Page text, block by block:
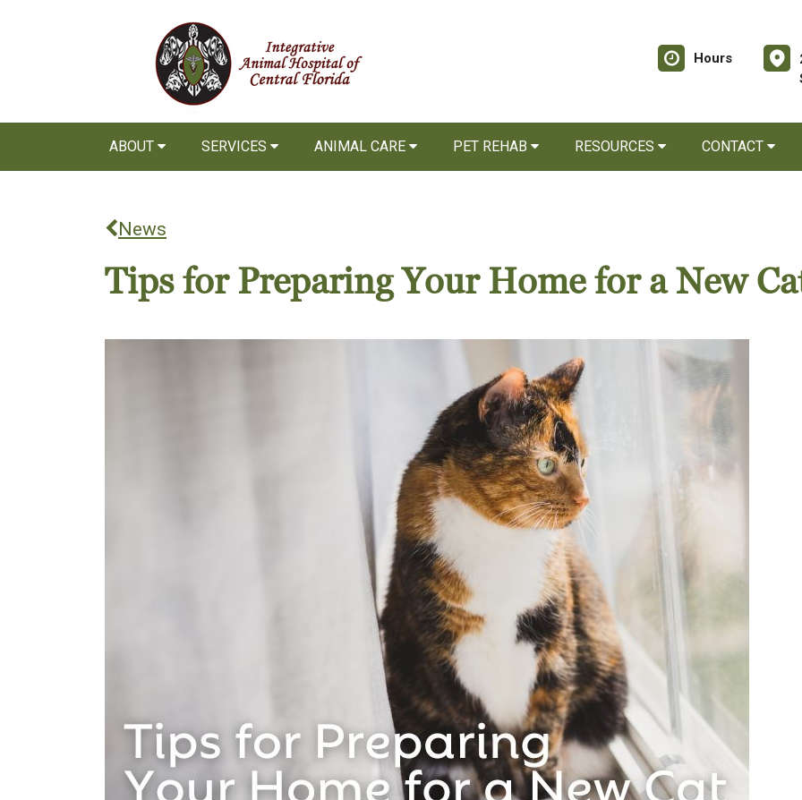
Hours
ABOUT SERVICES ANIMAL CARE PET REHAB RESOURCES CONTACT
News
Tips for Preparing Your Home for a New